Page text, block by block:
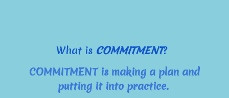
What is COMMITMENT?
COMMITMENT is making a plan and
putting it into practice.